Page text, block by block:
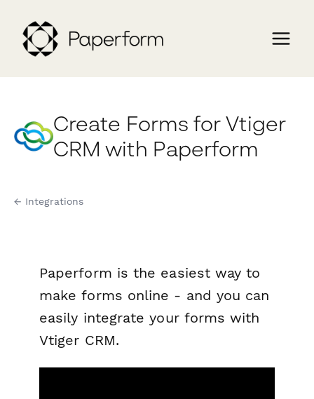
Create Forms for Vtiger
CRM with Paperform
← Integrations
Paperform is the easiest way to
make forms online - and you can
easily integrate your forms with
Vtiger CRM.